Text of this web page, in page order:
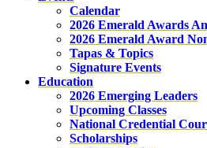
Calendar
2026 Emerald Awards
2026 Emerald Award
Tapas & Topics
Signature Events
Education
2026 Emerging Leaders
Upcoming Classes
National Credential
Scholarships